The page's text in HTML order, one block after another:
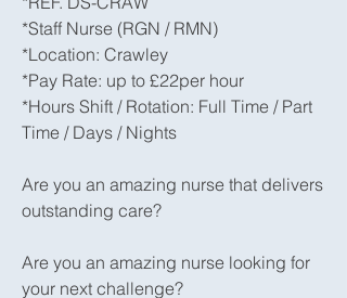
*Staff Nurse (RGN / RMN)
*Location: Crawley
*Pay Rate: up to £22per hour
*Hours Shift / Rotation: Full Time / Part
Time / Days / Nights
Are you an amazing nurse that delivers
outstanding care?
Are you an amazing nurse looking for
your next challenge?